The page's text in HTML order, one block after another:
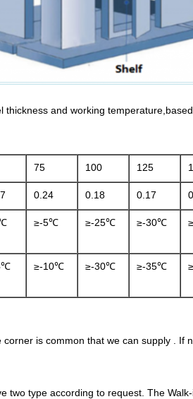
thickness and working
75 100 125
0.24 0.18 0.17
≥-5℃ ≥-25℃ ≥-30℃
≥-10℃ ≥-30℃ ≥-35℃
corner is common that we can supply .
two type according to request. The